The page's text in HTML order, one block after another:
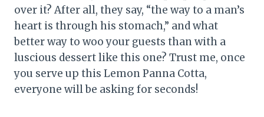
over it? After all, they say, “the way to a man’s
heart is through his stomach,” and what
better way to woo your guests than with a
luscious dessert like this one? Trust me, once
you serve up this Lemon Panna Cotta,
everyone will be asking for seconds!